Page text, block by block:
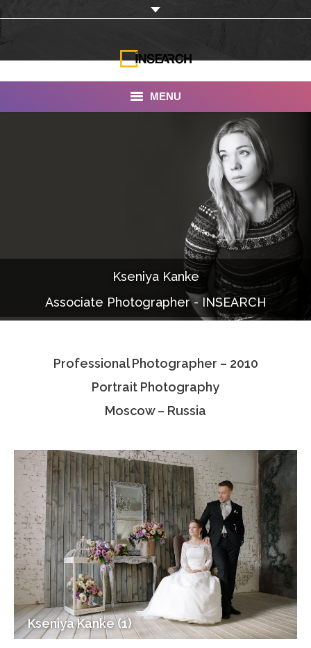
MENU
Documentaries
Photo Albums
Associate Photographers
Kseniya Kanke
Associate Photographer - INSEARCH
Professional Photographer – 2010
Portrait Photography
Moscow – Russia
Kseniya Kanke (1)